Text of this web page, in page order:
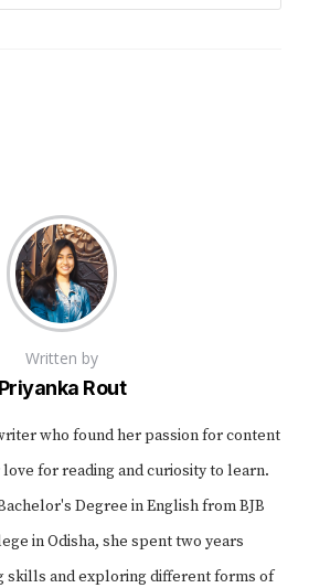
Written by
Priyanka Rout
who found her passion for content
for reading and curiosity to learn.
Degree in English from BJB
in Odisha, she spent two years
skills and exploring different forms of